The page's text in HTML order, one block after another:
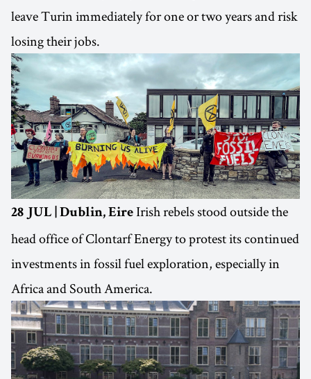
leave Turin immediately for one or two years and risk
losing their jobs.
28 JUL | Dublin, Eire Irish rebels stood outside the
head office of Clontarf Energy to protest its continued
investments in fossil fuel exploration, especially in
Africa and South America.